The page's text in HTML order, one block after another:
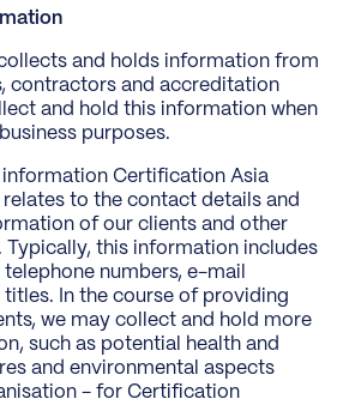
and holds information from
contractors and accreditation
and hold this information when
purposes.
information Certification Asia
to the contact details and
of our clients and other
Typically, this information includes
telephone numbers, e-mail
titles. In the course of providing
we may collect and hold more
such as potential health and
and environmental aspects
- for Certification